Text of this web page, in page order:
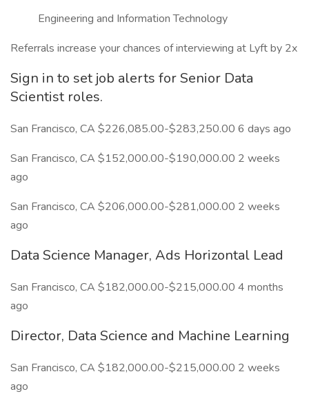
Engineering and Information Technology
Referrals increase your chances of interviewing at Lyft by 2x
Sign in to set job alerts for Senior Data
Scientist roles.
San Francisco, CA $226,085.00-$283,250.00 6 days ago
San Francisco, CA $152,000.00-$190,000.00 2 weeks
ago
San Francisco, CA $206,000.00-$281,000.00 2 weeks
ago
Data Science Manager, Ads Horizontal Lead
San Francisco, CA $182,000.00-$215,000.00 4 months
ago
Director, Data Science and Machine Learning
San Francisco, CA $182,000.00-$215,000.00 2 weeks
ago